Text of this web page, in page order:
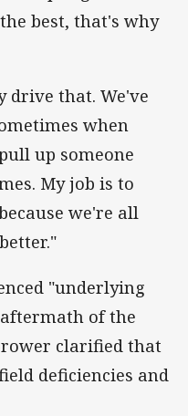
best, that's why
drive that. We've
when
up someone
My job is to
we're all
"underlying
of the
clarified that
deficiencies and